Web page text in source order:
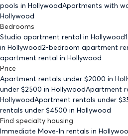
pools in HollywoodApartments with
Hollywood
Bedrooms
Studio apartment rental in Hollywood
in Hollywood2-bedroom apartment
apartment rental in Hollywood
Price
Apartment rentals under $2000 in
under $2500 in HollywoodApartment
HollywoodApartment rentals under $
rentals under $4500 in Hollywood
Find specialty housing
Immediate Move-In rentals in